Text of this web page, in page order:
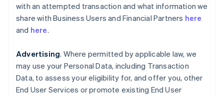
with an attempted transaction and what information we
share with Business Users and Financial Partners here
and here.
Advertising. Where permitted by applicable law, we
may use your Personal Data, including Transaction
Data, to assess your eligibility for, and offer you, other
End User Services or promote existing End User